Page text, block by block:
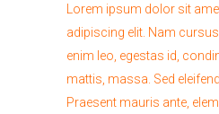
Lorem ipsum dolor sit
adipiscing elit. Nam
enim leo, egestas id,
mattis, massa. Sed
Praesent mauris ante,